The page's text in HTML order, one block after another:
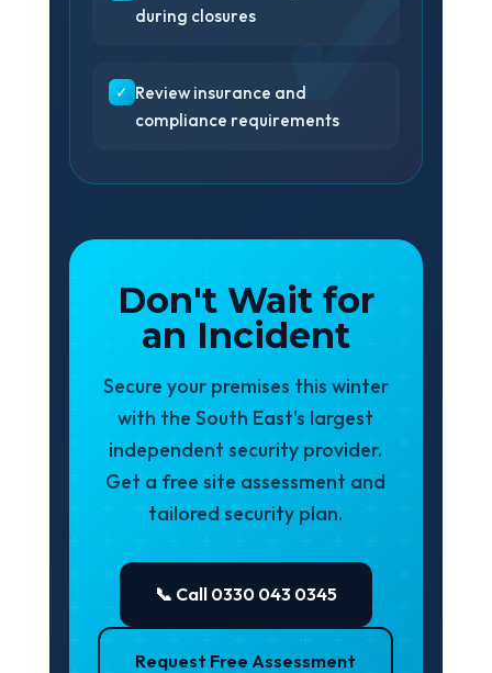
during closures
✓ Review insurance and
compliance requirements
Don't Wait for
an Incident
Secure your premises this winter
with the South East's largest
independent security provider.
Get a free site assessment and
tailored security plan.
📞 Call 0330 043 0345
Request Free Assessment